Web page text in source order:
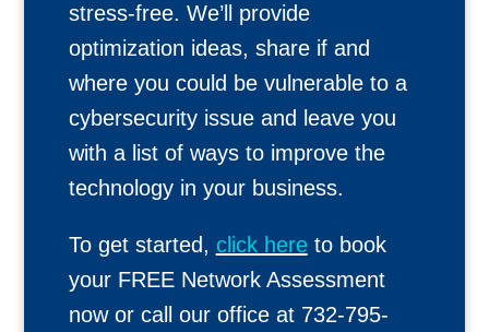
stress-free. We’ll provide
optimization ideas, share if and
where you could be vulnerable to a
cybersecurity issue and leave you
with a list of ways to improve the
technology in your business.
To get started, click hereto book
your FREE Network Assessment
now or call our office at 732-795-